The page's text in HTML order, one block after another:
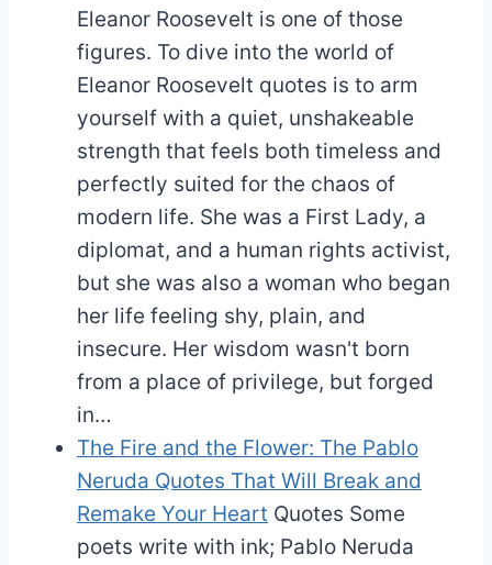
Eleanor Roosevelt is one of those
figures. To dive into the world of
Eleanor Roosevelt quotes is to arm
yourself with a quiet, unshakeable
strength that feels both timeless and
perfectly suited for the chaos of
modern life. She was a First Lady, a
diplomat, and a human rights activist,
but she was also a woman who began
her life feeling shy, plain, and
insecure. Her wisdom wasn't born
from a place of privilege, but forged
in…
The Fire and the Flower: The Pablo
Neruda Quotes That Will Break and
Remake Your Heart Quotes Some
poets write with ink; Pablo Neruda